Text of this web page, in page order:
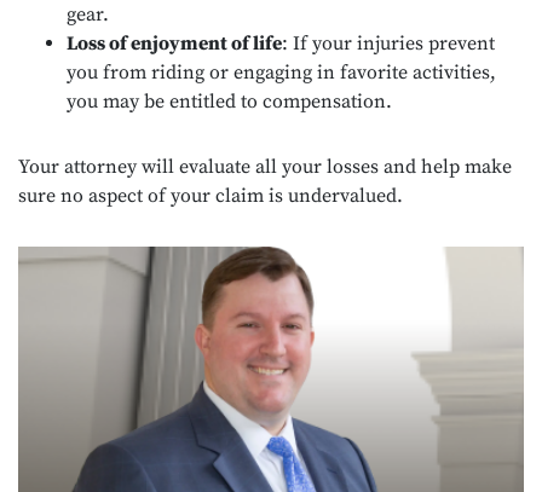
gear.
Loss of enjoyment of life: If your injuries prevent
you from riding or engaging in favorite activities,
you may be entitled to compensation.
Your attorney will evaluate all your losses and help make
sure no aspect of your claim is undervalued.